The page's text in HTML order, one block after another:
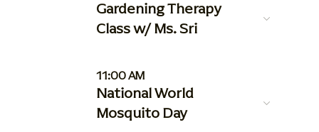
Gardening Therapy
Class w/ Ms. Sri
11:00 AM
National World
Mosquito Day